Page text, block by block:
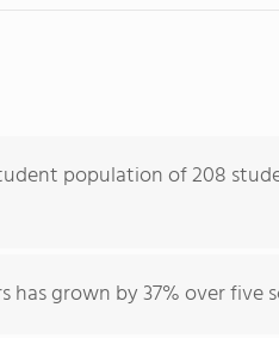
population of 208
grown by 37% over five